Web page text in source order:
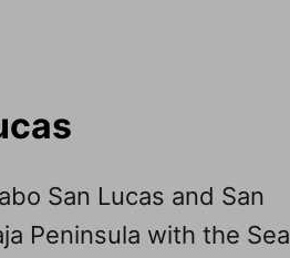
San Lucas and San
Peninsula with the Sea